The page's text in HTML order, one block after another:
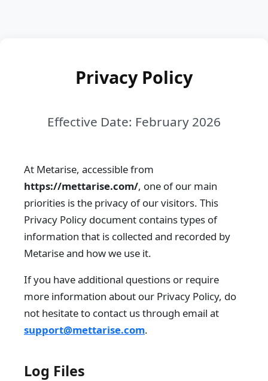
Privacy Policy
Effective Date: February 2026
At Metarise, accessible from
https://mettarise.com/, one of our main
priorities is the privacy of our visitors. This
Privacy Policy document contains types of
information that is collected and recorded by
Metarise and how we use it.
If you have additional questions or require
more information about our Privacy Policy, do
not hesitate to contact us through email at
support@mettarise.com.
Log Files